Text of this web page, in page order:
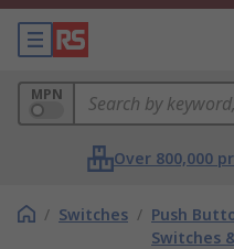
MPN
Over 800,000
/ Switches / Push
Switches